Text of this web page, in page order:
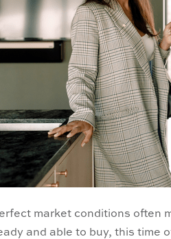
market conditions often
and able to buy, this time